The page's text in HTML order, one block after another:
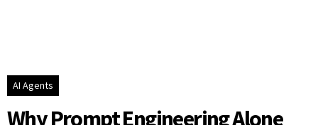
AI Agents
Why Prompt Engineering Alone